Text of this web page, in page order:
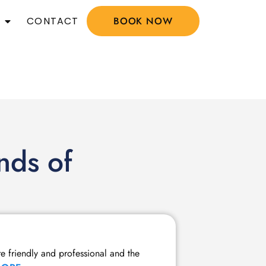
CONTACT BOOK NOW
of
friendly and professional and the